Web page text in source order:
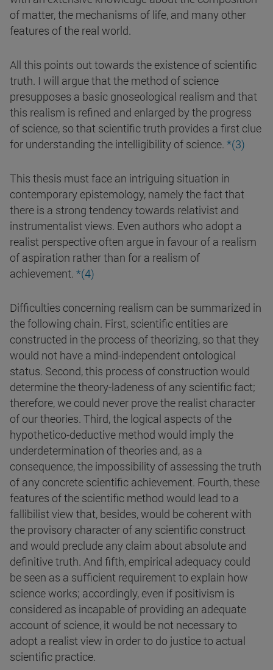
of matter, the mechanisms of life, and many other
features of the real world.
All this points out towards the existence of scientific
truth. I will argue that the method of science
presupposes a basic gnoseological realism and that
this realism is refined and enlarged by the progress
of science, so that scientific truth provides a first clue
for understanding the intelligibility of science. *(3)
This thesis must face an intriguing situation in
contemporary epistemology, namely the fact that
there is a strong tendency towards relativist and
instrumentalist views. Even authors who adopt a
realist perspective often argue in favour of a realism
of aspiration rather than for a realism of
achievement. *(4)
Difficulties concerning realism can be summarized in
the following chain. First, scientific entities are
constructed in the process of theorizing, so that they
would not have a mind-independent ontological
status. Second, this process of construction would
determine the theory-ladeness of any scientific fact;
therefore, we could never prove the realist character
of our theories. Third, the logical aspects of the
hypothetico-deductive method would imply the
underdetermination of theories and, as a
consequence, the impossibility of assessing the truth
of any concrete scientific achievement. Fourth, these
features of the scientific method would lead to a
fallibilist view that, besides, would be coherent with
the provisory character of any scientific construct
and would preclude any claim about absolute and
definitive truth. And fifth, empirical adequacy could
be seen as a sufficient requirement to explain how
science works; accordingly, even if positivism is
considered as incapable of providing an adequate
account of science, it would be not necessary to
adopt a realist view in order to do justice to actual
scientific practice.